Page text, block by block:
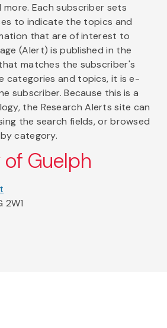
Each subscriber sets
to indicate the topics and
that are of interest to
(Alert) is published in the
matches the subscriber's
categories and topics, it is e-
subscriber. Because this is a
the Research Alerts site can
the search fields, or browsed
category.
Guelph
2W1